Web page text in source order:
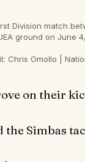
Division match
ground on June
Chris Omollo |
on their
Simbas